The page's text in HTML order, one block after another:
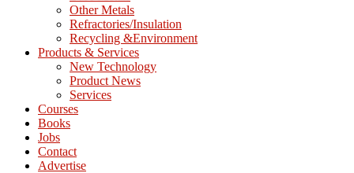
Processing
Metallurgy
Other Metals
Refractories/Insulation
Recycling &Environment
Products & Services
New Technology
Product News
Services
Courses
Books
Jobs
Contact
Advertise